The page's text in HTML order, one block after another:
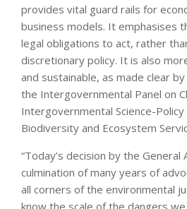
provides vital guard rails for
business models. It emphasises
legal obligations to act, rather
discretionary policy. It is also
and sustainable, as made clear
the Intergovernmental Panel on
Intergovernmental Science-
Biodiversity and Ecosystem
“Today’s decision by the
culmination of many years of
all corners of the environmental
know the scale of the dangers